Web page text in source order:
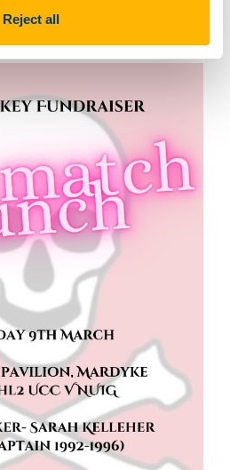
Reject all